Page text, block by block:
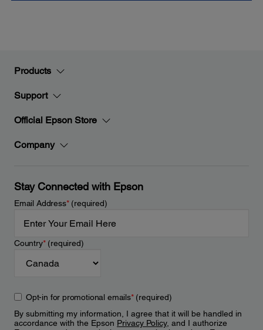
Products
Support
Official Epson Store
Company
Stay Connected with Epson
Email Address*(required)
Country*(required)
Opt-in for promotional emails*(required)
By submitting my information, I agree that it will be handled in
accordance with the Epson Privacy Policy, and I authorize